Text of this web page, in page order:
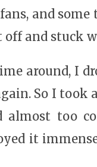
and
off and stuck
around, I
So I took
too
it